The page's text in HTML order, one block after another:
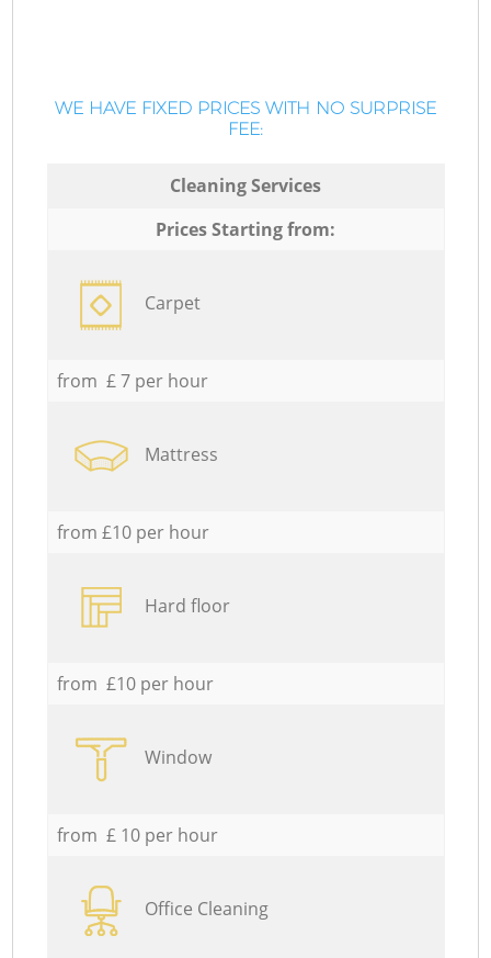
WE HAVE FIXED PRICES WITH NO SURPRISE
FEE:
Cleaning Services
Prices Starting from:
Carpet
from £ 7 per hour
Mattress
from £10 per hour
Hard floor
from £10 per hour
Window
from £ 10 per hour
Office Cleaning